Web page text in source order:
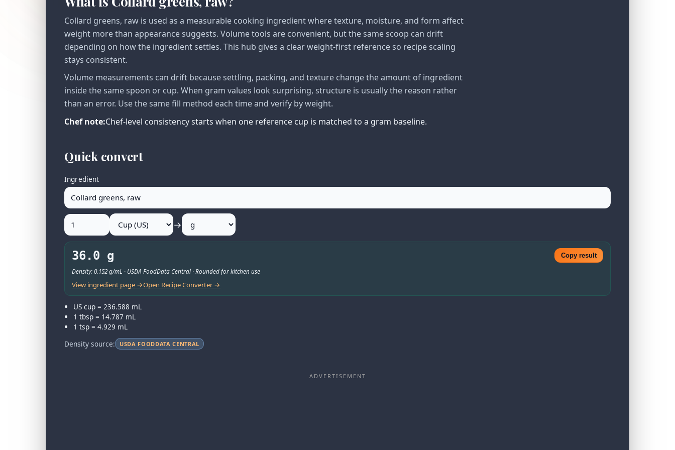
Collard greens, raw is used as a measurable cooking ingredient where texture, moisture, and form affect
weight more than appearance suggests. Volume tools are convenient, but the same scoop can drift
depending on how the ingredient settles. This hub gives a clear weight-first reference so recipe scaling
stays consistent.
Volume measurements can drift because settling, packing, and texture change the amount of ingredient
inside the same spoon or cup. When gram values look surprising, structure is usually the reason rather
than an error. Use the same fill method each time and verify by weight.
Chef note:Chef-level consistency starts when one reference cup is matched to a gram baseline.
Quick convert
Ingredient
→
36.0 g Copy result
Density: 0.152 g/mL · USDA FoodData Central · Rounded for kitchen use
View ingredient page →Open Recipe Converter →
US cup = 236.588 mL
1 tbsp = 14.787 mL
1 tsp = 4.929 mL
Density source:
USDA FOODDATA CENTRAL